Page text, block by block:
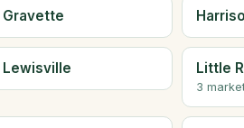
Gravette
Lewisville Little
3